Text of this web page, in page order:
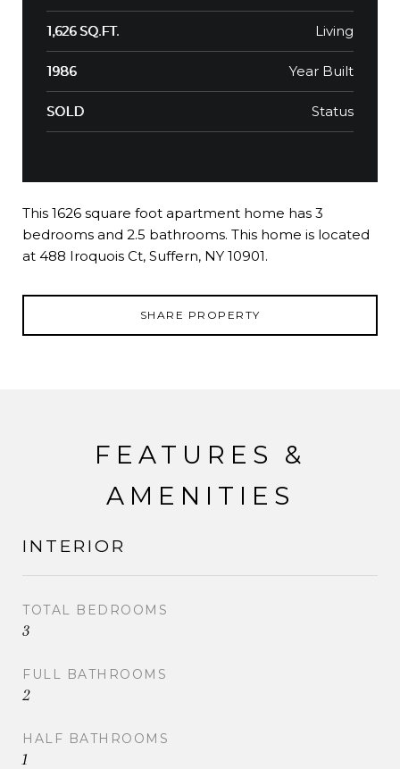
1,626 SQ.FT. Living
1986 Year Built
SOLD Status
This 1626 square foot apartment home has 3
bedrooms and 2.5 bathrooms. This home is located
at 488 Iroquois Ct, Suffern, NY 10901.
SHARE PROPERTY
FEATURES &
AMENITIES
INTERIOR
TOTAL BEDROOMS
3
FULL BATHROOMS
2
HALF BATHROOMS
1